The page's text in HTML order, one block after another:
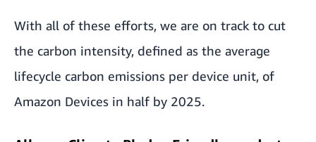
With all of these efforts, we are on track to cut
the carbon intensity, defined as the average
lifecycle carbon emissions per device unit, of
Amazon Devices in half by 2025.